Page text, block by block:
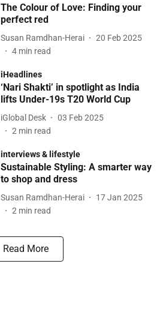
The Colour of Love: Finding your
perfect red
Susan Ramdhan-Herai
20 Feb 2025
4 min read
iHeadlines
‘Nari Shakti’ in spotlight as India
lifts Under-19s T20 World Cup
iGlobal Desk
03 Feb 2025
2 min read
interviews & lifestyle
Sustainable Styling: A smarter way
to shop and dress
Susan Ramdhan-Herai
17 Jan 2025
2 min read
Read More